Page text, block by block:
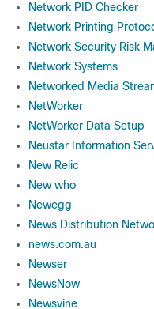
Network PID Checker
Network Printing
Network Security Risk
Network Systems
Networked Media
NetWorker
NetWorker Data Setup
Neustar Information
New Relic
New who
Newegg
News Distribution
news.com.au
Newser
NewsNow
Newsvine